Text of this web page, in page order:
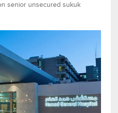
senior unsecured sukuk